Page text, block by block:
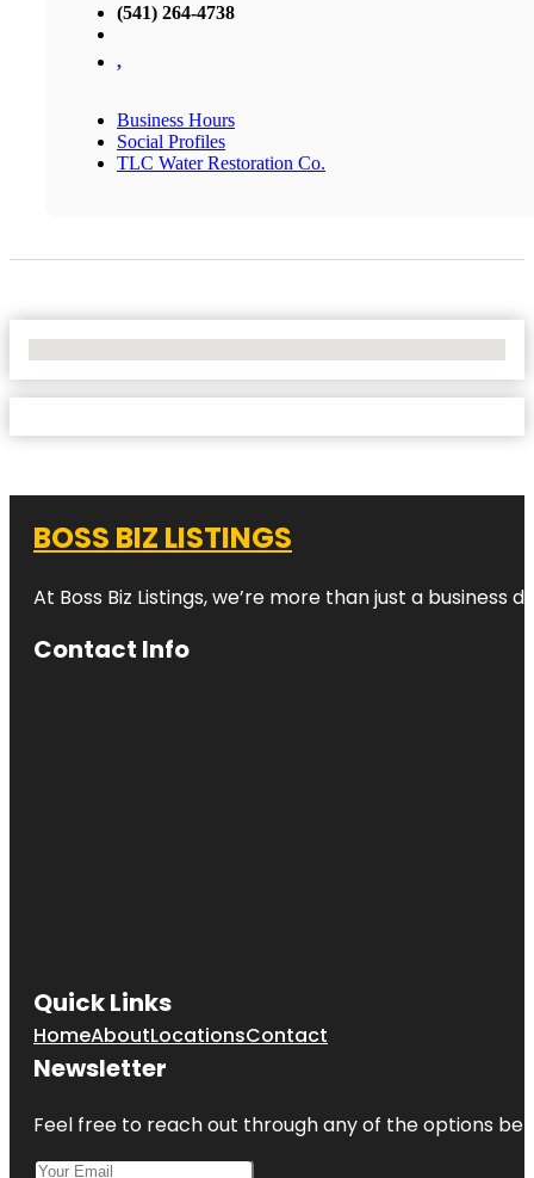
(541) 264-4738
,
Business Hours
Social Profiles
TLC Water Restoration Co.
BOSS BIZ LISTINGS
At Boss Biz Listings, we’re more than just a
Contact Info
Quick Links
HomeAboutLocationsContact
Newsletter
Feel free to reach out through any of the options